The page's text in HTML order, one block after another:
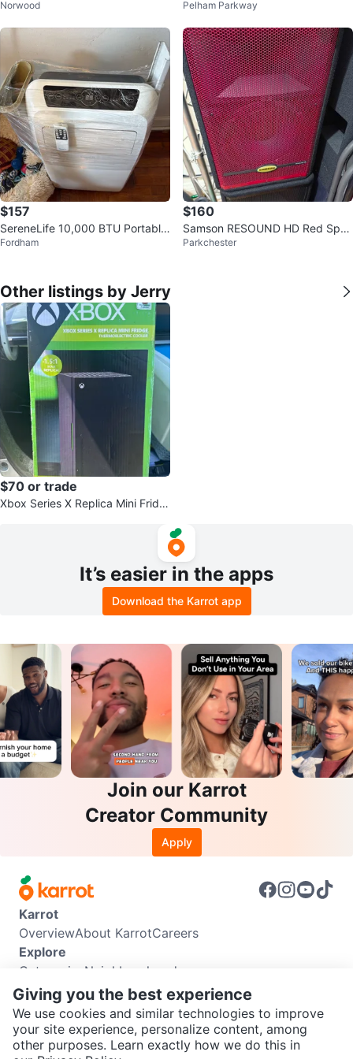
SEND CHAT TO SELLER
Norwood
Gaming Monitor | Like New
Pelham Parkway
$157
SereneLife 10,000 BTU Portable
AC/Heater
Fordham
$160
Samson RESOUND HD Red Spea
ker
Parkchester
Other listings by Jerry
$70 or trade
Xbox Series X Replica Mini Fridg
It’s easier in the apps
Download the Karrot app
Join our Karrot
Creator Community
Apply
Karrot
OverviewAbout KarrotCareers
Explore
Categories Neighbourhoods
Info
Buyer GuideSeller GuideCommunity Guidelines
Support
Help CenterContact usTerms of UsePrivacy Policy
Giving you the best experience
We use cookies and similar technologies to improve
your site experience, personalize content, among
other purposes. Learn exactly how we do this in